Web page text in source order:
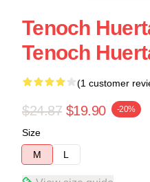
Tenoch
Tenoch
(1 customer
$24.87 $19.90 -20%
Size
M
L